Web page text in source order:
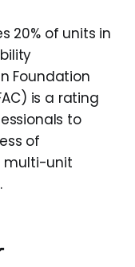
20% of units in
Foundation
is a rating
to
of
multi-unit